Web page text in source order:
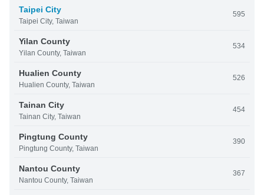
Taipei City
Taipei City, Taiwan
595
Yilan County
Yilan County, Taiwan
534
Hualien County
Hualien County, Taiwan
526
Tainan City
Tainan City, Taiwan
454
Pingtung County
Pingtung County, Taiwan
390
Nantou County
Nantou County, Taiwan
367